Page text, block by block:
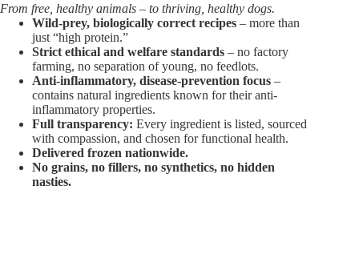
From free, healthy animals – to thriving, healthy dogs.
Wild-prey, biologically correct recipes – more than
just “high protein.”
Strict ethical and welfare standards – no factory
farming, no separation of young, no feedlots.
Anti-inflammatory, disease-prevention focus –
contains natural ingredients known for their anti-
inflammatory properties.
Full transparency: Every ingredient is listed, sourced
with compassion, and chosen for functional health.
Delivered frozen nationwide.
No grains, no fillers, no synthetics, no hidden
nasties.